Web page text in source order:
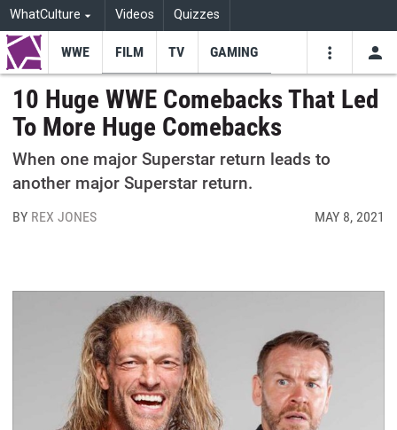
WhatCulture Videos Quizzes
WWE FILM TV GAMING
10 Huge WWE Comebacks That Led
To More Huge Comebacks
When one major Superstar return leads to
another major Superstar return.
BY REX JONES MAY 8, 2021